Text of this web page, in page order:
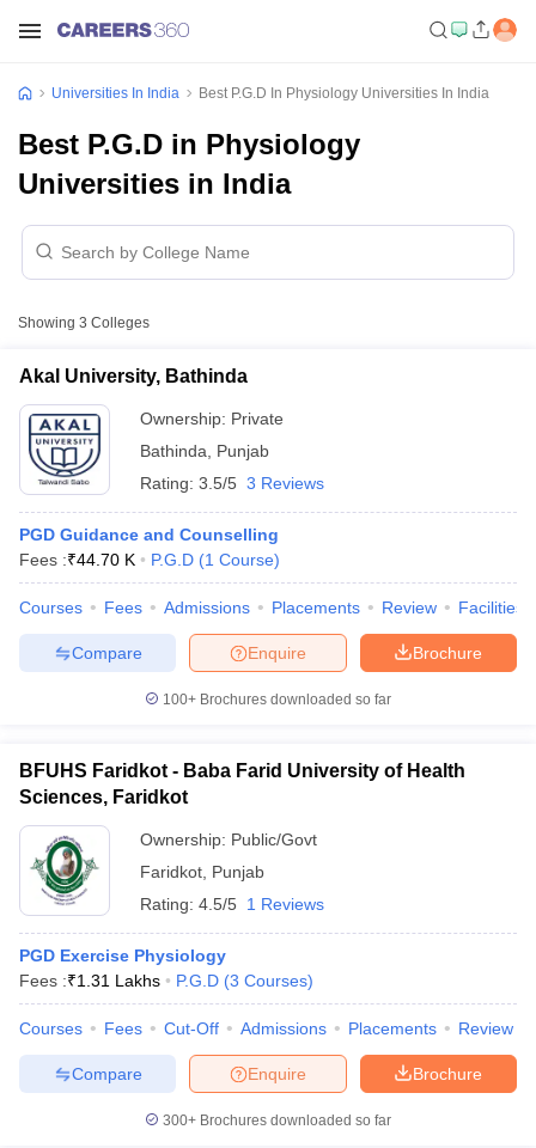
Cut offBHU CUET Cut off
Year Question Papers
SyllabusIIT JAM ResultIIT JAM cut off
Question Paper
AP PGCET Merit List
Universities In India Best P.G.D In Physiology Universities In India
Best P.G.D in Physiology
Universities in India
Showing 3 Colleges
Akal University, Bathinda
Ownership: Private
Bathinda
Punjab
Rating: 3.5/5 3 Reviews
PGD Guidance and Counselling
Fees :₹44.70 K P.G.D (1 Course)
Courses Fees Admissions Placements Review Facilities
Brochure
Enquire
Compare
100+ Brochures downloaded so far
BFUHS Faridkot - Baba Farid University of Health
Sciences, Faridkot
Ownership: Public/Govt
Faridkot Punjab
Rating: 4.5/5 1 Reviews
PGD Exercise Physiology
Fees :₹1.31 Lakhs P.G.D (3 Courses)
Courses Fees Cut-Off Admissions Placements Review
Brochure
Enquire
Compare
300+ Brochures downloaded so far